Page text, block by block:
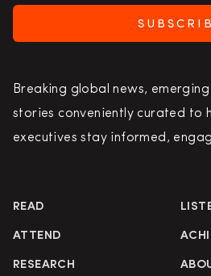
Breaking global news,
stories conveniently curated to
executives stay informed,
READ
ATTEND
RESEARCH